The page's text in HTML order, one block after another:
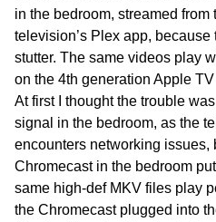
in the bedroom, streamed
television’s Plex app,
stutter. The same videos play
on the 4th generation Apple
At first I thought the trouble
signal in the bedroom, as the
encounters networking issues,
Chromecast in the bedroom
same high-def MKV files play
the Chromecast plugged into